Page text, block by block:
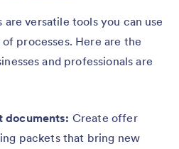
versatile tools you can use
processes. Here are the
and professionals are
documents: Create offer
packets that bring new